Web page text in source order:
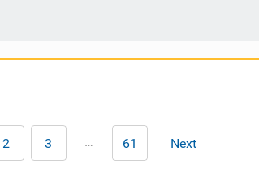
Page
2 Page
3 … Last
page
61 Next
Next